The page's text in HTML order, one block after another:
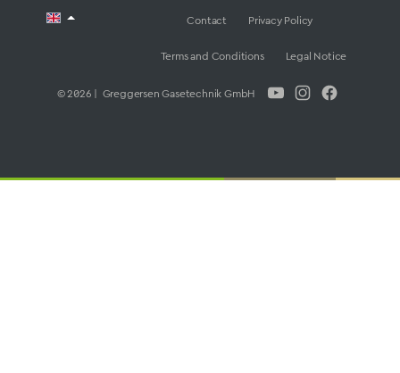
© 2026 | Greggersen Gasetechnik GmbH
Contact Privacy Policy
Terms and Conditions Legal Notice